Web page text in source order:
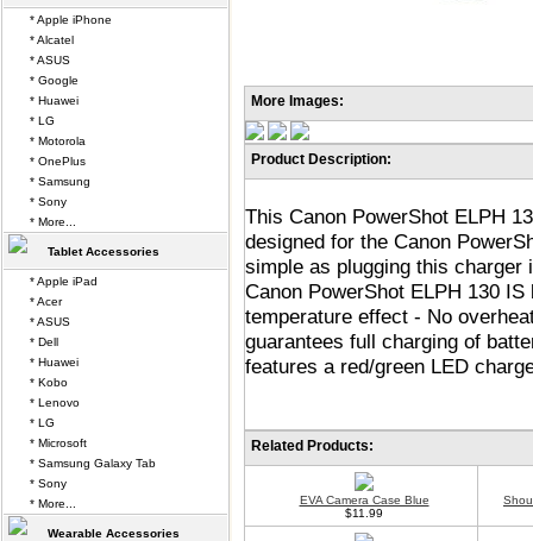
More Images:
Product Description:
This Canon PowerShot ELPH
designed for the Canon
simple as plugging this charger
Canon PowerShot ELPH 130
temperature effect - No
guarantees full charging of
features a red/green LED
Related Products:
EVA Camera Case Blue
$11.99
* Apple iPhone
* Alcatel
* ASUS
* Google
* Huawei
* LG
* Motorola
* OnePlus
* Samsung
* Sony
* More...
Tablet Accessories
* Apple iPad
* Acer
* ASUS
* Dell
* Huawei
* Kobo
* Lenovo
* LG
* Microsoft
* Samsung Galaxy Tab
* Sony
* More...
Wearable Accessories